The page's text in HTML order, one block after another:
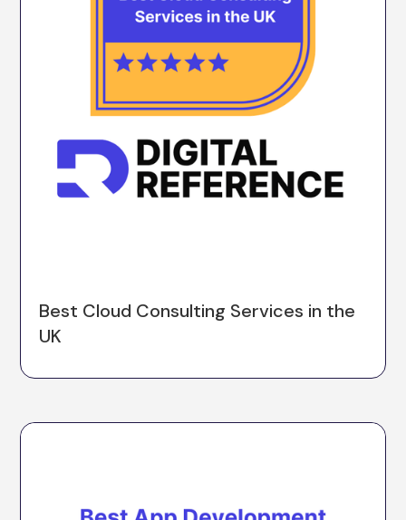
Best Cloud Consulting Services in the
UK